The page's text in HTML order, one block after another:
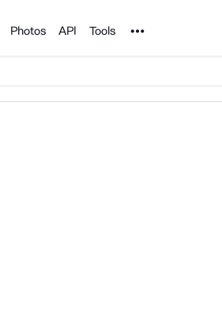
Photos API Tools Noun Project